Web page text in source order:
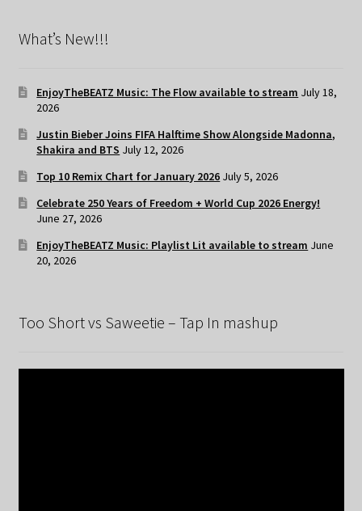
What’s New!!!
EnjoyTheBEATZ Music: The Flow available to stream July 18,
2026
Justin Bieber Joins FIFA Halftime Show Alongside Madonna,
Shakira and BTS July 12, 2026
Top 10 Remix Chart for January 2026 July 5, 2026
Celebrate 250 Years of Freedom + World Cup 2026 Energy!
June 27, 2026
EnjoyTheBEATZ Music: Playlist Lit available to stream June
20, 2026
Too Short vs Saweetie – Tap In mashup